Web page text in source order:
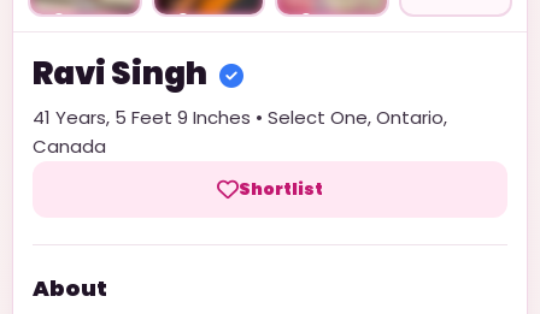
RaviSingh
41 Years, 5 Feet 9 Inches • Select One,Ontario,
Canada
Shortlist
About